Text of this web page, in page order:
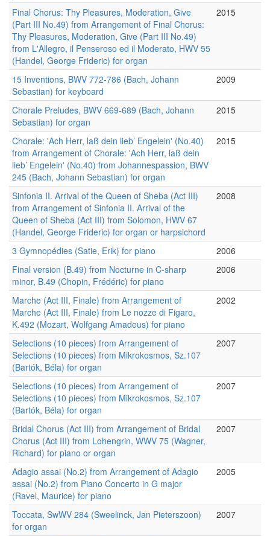
Final Chorus: Thy Pleasures, Moderation, Give
(Part III No.49) from Arrangement of Final Chorus:
Thy Pleasures, Moderation, Give (Part III No.49)
from L'Allegro, il Penseroso ed il Moderato, HWV 55
(Handel, George Frideric) for organ
2015
15 Inventions, BWV 772-786 (Bach, Johann
Sebastian) for keyboard
2009
Chorale Preludes, BWV 669-689 (Bach, Johann
Sebastian) for organ
2015
Chorale: 'Ach Herr, laß dein lieb’ Engelein' (No.40)
from Arrangement of Chorale: 'Ach Herr, laß dein
lieb’ Engelein' (No.40) from Johannespassion, BWV
245 (Bach, Johann Sebastian) for organ
2015
Sinfonia II. Arrival of the Queen of Sheba (Act III)
from Arrangement of Sinfonia II. Arrival of the
Queen of Sheba (Act III) from Solomon, HWV 67
(Handel, George Frideric) for organ or harpsichord
2008
3 Gymnopédies (Satie, Erik) for piano
2006
Final version (B.49) from Nocturne in C-sharp
minor, B.49 (Chopin, Frédéric) for piano
2006
Marche (Act III, Finale) from Arrangement of
Marche (Act III, Finale) from Le nozze di Figaro,
K.492 (Mozart, Wolfgang Amadeus) for piano
2002
Selections (10 pieces) from Arrangement of
Selections (10 pieces) from Mikrokosmos, Sz.107
(Bartók, Béla) for organ
2007
Selections (10 pieces) from Arrangement of
Selections (10 pieces) from Mikrokosmos, Sz.107
(Bartók, Béla) for organ
2007
Bridal Chorus (Act III) from Arrangement of Bridal
Chorus (Act III) from Lohengrin, WWV 75 (Wagner,
Richard) for piano or organ
2007
Adagio assai (No.2) from Arrangement of Adagio
assai (No.2) from Piano Concerto in G major
(Ravel, Maurice) for piano
2005
Toccata, SwWV 284 (Sweelinck, Jan Pieterszoon)
for organ
2007